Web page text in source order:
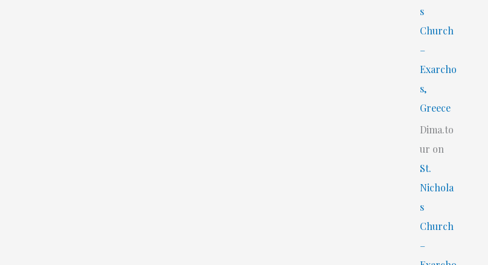
s
Church
–
Exarcho
s,
Greece
Dima.to
ur on
St.
Nichola
s
Church
–